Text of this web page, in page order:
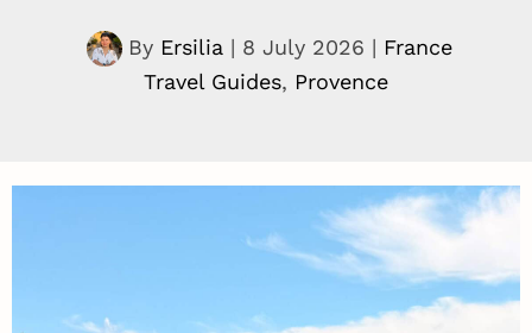
By Ersilia | 8 July 2026 | France
Travel Guides, Provence